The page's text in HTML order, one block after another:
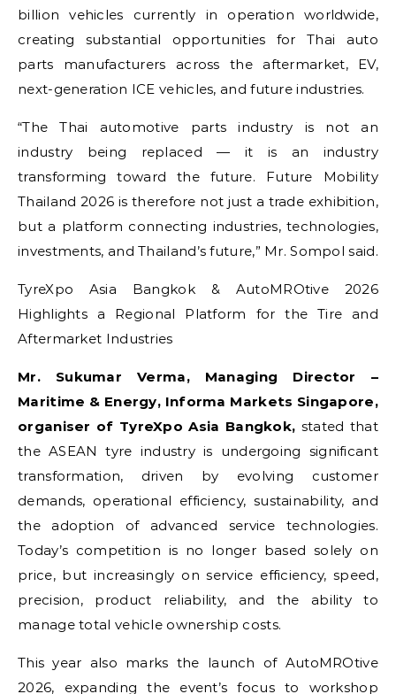
billion vehicles currently in operation worldwide,
creating substantial opportunities for Thai auto
parts manufacturers across the aftermarket, EV,
next-generation ICE vehicles, and future industries.
“The Thai automotive parts industry is not an
industry being replaced — it is an industry
transforming toward the future. Future Mobility
Thailand 2026 is therefore not just a trade exhibition,
but a platform connecting industries, technologies,
investments, and Thailand’s future,” Mr. Sompol said.
TyreXpo Asia Bangkok & AutoMROtive 2026
Highlights a Regional Platform for the Tire and
Aftermarket Industries
Mr. Sukumar Verma, Managing Director –
Maritime & Energy, Informa Markets Singapore,
organiser of TyreXpo Asia Bangkok, stated that
the ASEAN tyre industry is undergoing significant
transformation, driven by evolving customer
demands, operational efficiency, sustainability, and
the adoption of advanced service technologies.
Today’s competition is no longer based solely on
price, but increasingly on service efficiency, speed,
precision, product reliability, and the ability to
manage total vehicle ownership costs.
This year also marks the launch of AutoMROtive
2026, expanding the event’s focus to workshop